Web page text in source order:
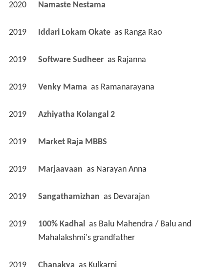
2020 Namaste Nestama
2019 Iddari Lokam Okate as Ranga Rao
2019 Software Sudheer as Rajanna
2019 Venky Mama as Ramanarayana
2019 Azhiyatha Kolangal 2
2019 Market Raja MBBS
2019 Marjaavaan as Narayan Anna
2019 Sangathamizhan as Devarajan
2019 100% Kadhal as Balu Mahendra / Balu and
Mahalakshmi's grandfather